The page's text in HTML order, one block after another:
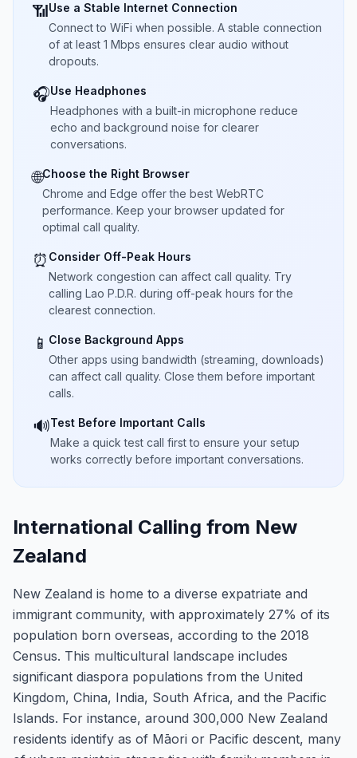
📶Use a Stable Internet Connection
Connect to WiFi when possible. A stable connection
of at least 1 Mbps ensures clear audio without
dropouts.
🎧Use Headphones
Headphones with a built-in microphone reduce
echo and background noise for clearer
conversations.
🌐Choose the Right Browser
Chrome and Edge offer the best WebRTC
performance. Keep your browser updated for
optimal call quality.
⏰ Consider Off-Peak Hours
Network congestion can affect call quality. Try
calling Lao P.D.R. during off-peak hours for the
clearest connection.
📱 Close Background Apps
Other apps using bandwidth (streaming, downloads)
can affect call quality. Close them before important
calls.
🔊Test Before Important Calls
Make a quick test call first to ensure your setup
works correctly before important conversations.
International Calling from New
Zealand
New Zealand is home to a diverse expatriate and
immigrant community, with approximately 27% of its
population born overseas, according to the 2018
Census. This multicultural landscape includes
significant diaspora populations from the United
Kingdom, China, India, South Africa, and the Pacific
Islands. For instance, around 300,000 New Zealand
residents identify as of Māori or Pacific descent, many